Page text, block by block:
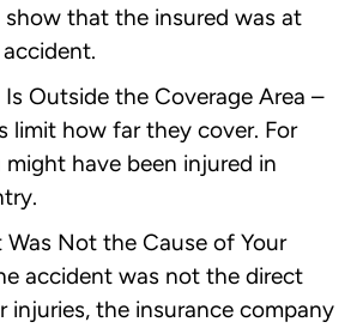
that the insured was at
Outside the Coverage Area –
limit how far they cover. For
might have been injured in
Was Not the Cause of Your
accident was not the direct
injuries, the insurance company